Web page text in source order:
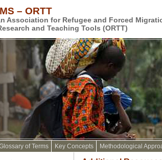
– ORTT
Association for Refugee and Forced
and Teaching Tools (ORTT)
of Terms Key Concepts Methodological